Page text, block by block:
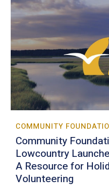
COMMUNITY
Community
Lowcountry
A Resource for
Volunteering